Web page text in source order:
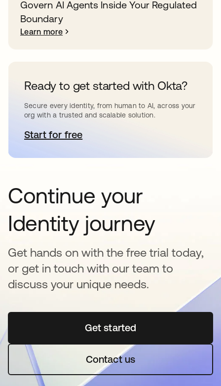
Govern AI Agents Inside Your Regulated
Boundary
Learn more
Ready to get started with Okta?
Secure every identity, from human to AI, across your
org with a trusted and scalable solution.
Start for freeopens in a new tab
Continue your
Identity journey
Get hands on with the free trial today,
or get in touch with our team to
discuss your unique needs.
Get startedopens in a new tab
Contact us